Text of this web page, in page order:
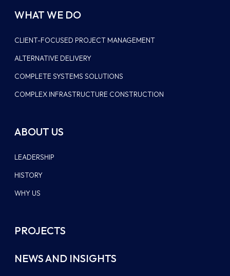
WHAT WE DO
CLIENT-FOCUSED PROJECT MANAGEMENT
ALTERNATIVE DELIVERY
COMPLETE SYSTEMS SOLUTIONS
COMPLEX INFRASTRUCTURE CONSTRUCTION
ABOUT US
LEADERSHIP
HISTORY
WHY US
PROJECTS
NEWS AND INSIGHTS